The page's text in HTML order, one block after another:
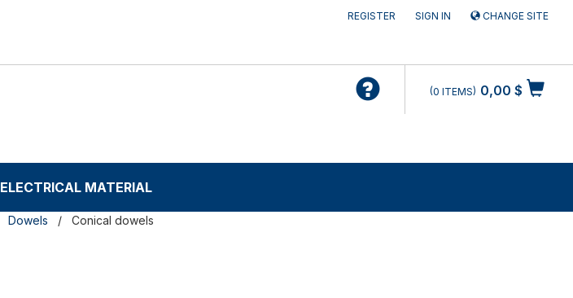
REGISTER SIGN IN CHANGE SITE
0,00 $
0 ITEMS
ELECTRICAL MATERIAL
Dowels Conical dowels